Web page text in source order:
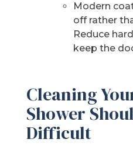
Modern
off rather
Reduce
keep the
Cleaning
Shower
Difficult